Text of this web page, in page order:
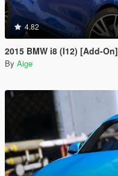
4.82
2015 BMW i8 (I12) [Add-On]
By Aige